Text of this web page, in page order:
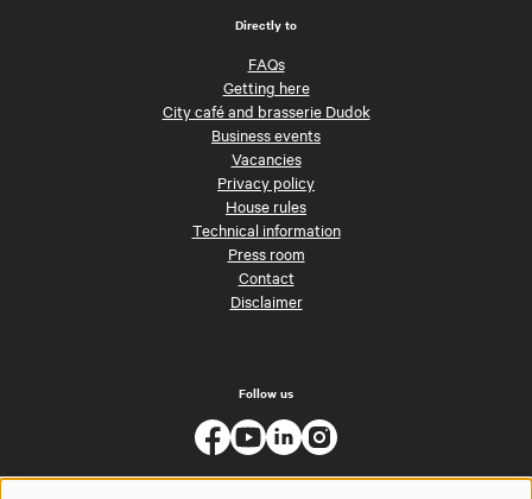
Directly to
FAQs
Getting here
City café and brasserie Dudok
Business events
Vacancies
Privacy policy
House rules
Technical information
Press room
Contact
Disclaimer
Follow us